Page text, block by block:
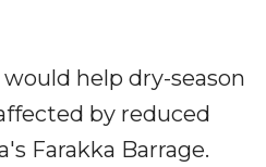
help dry-season
by reduced
Farakka Barrage.